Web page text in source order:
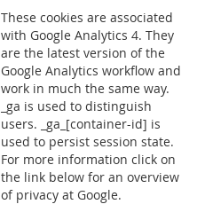
These cookies are associated
with Google Analytics 4. They
are the latest version of the
Google Analytics workflow and
work in much the same way.
_ga is used to distinguish
users. _ga_[container-id] is
used to persist session state.
For more information click on
the link below for an overview
of privacy at Google.